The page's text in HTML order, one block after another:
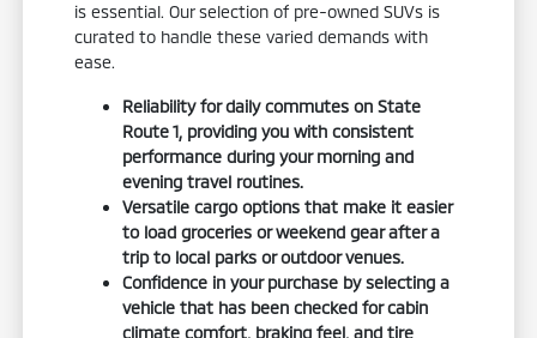
is essential. Our selection of pre-owned SUVs is
curated to handle these varied demands with
ease.
Reliability for daily commutes on State
Route 1, providing you with consistent
performance during your morning and
evening travel routines.
Versatile cargo options that make it easier
to load groceries or weekend gear after a
trip to local parks or outdoor venues.
Confidence in your purchase by selecting a
vehicle that has been checked for cabin
climate comfort, braking feel, and tire